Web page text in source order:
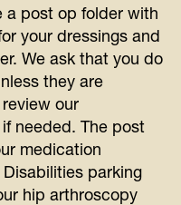
a post op folder with
your dressings and
We ask that you do
they are
our
needed. The post
medication
parking
hip arthroscopy